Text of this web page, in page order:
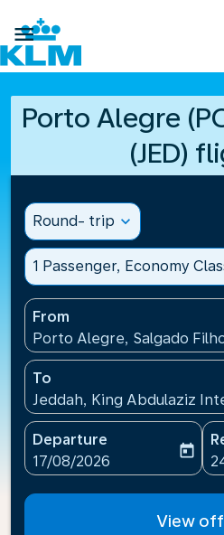

Porto Alegre
(JED)
Round- trip expand_more
1 Passenger, Economy
From
Porto Alegre, Salgado
To
Jeddah, King Abdulaziz
Departure
fc-booking-departure-
17/08/2026
today
View